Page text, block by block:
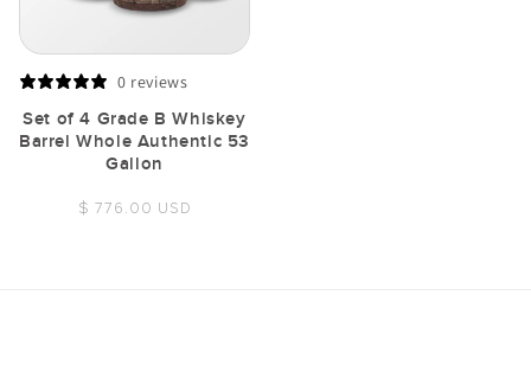
0 reviews
Set of 4 Grade B Whiskey
Barrel Whole Authentic 53
Gallon
Regular
$ 776.00 USD